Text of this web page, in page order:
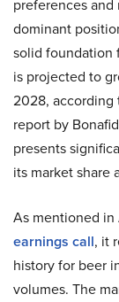
preferences and
dominant
solid foundation
is projected to
2028, according
report by
presents
its market share
As mentioned in
earnings call, it
history for beer
volumes. The